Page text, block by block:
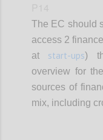
The EC should
access 2
at start-ups)
overview for
sources of
mix, including